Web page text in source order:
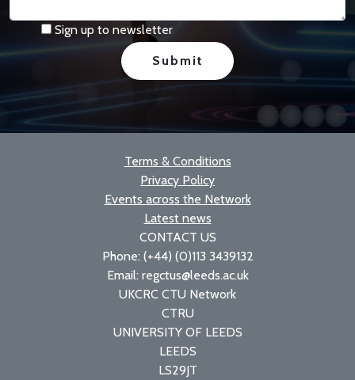
Sign up to newsletter
Terms & Conditions
Privacy Policy
Events across the Network
Latest news
CONTACT US
Phone: (+44) (0)113 3439132
Email: regctus@leeds.ac.uk
UKCRC CTU Network
CTRU
UNIVERSITY OF LEEDS
LEEDS
LS29JT